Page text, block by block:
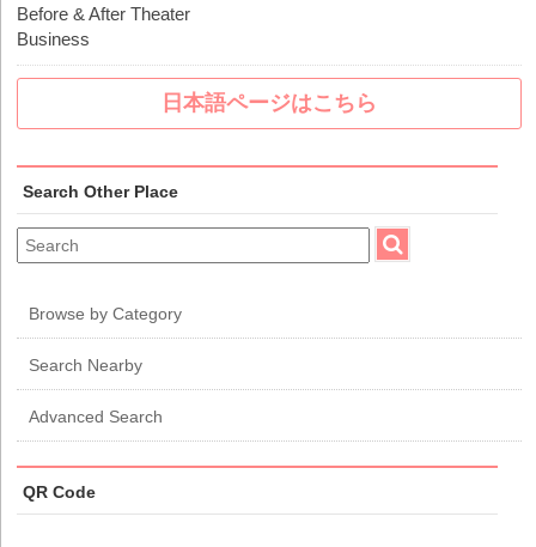
Before & After Theater
Business
日本語ページはこちら
Search Other Place
Browse by Category
Search Nearby
Advanced Search
QR Code